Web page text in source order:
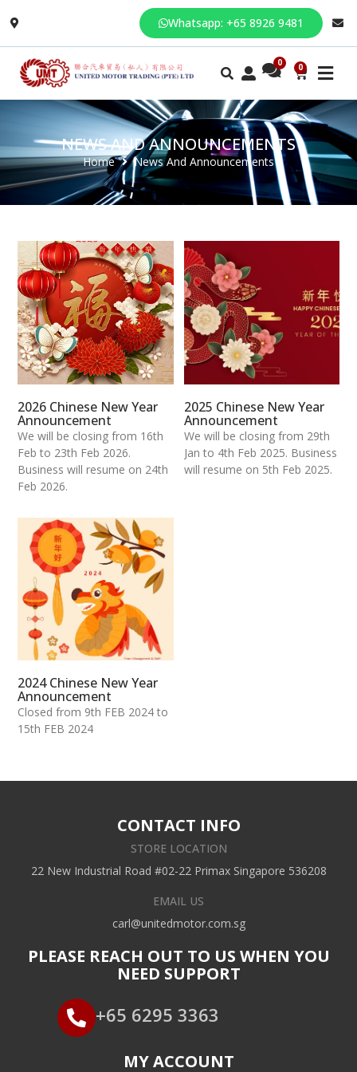
Whatsapp: +65 8926 9481
0
NEWS AND ANNOUNCEMENTS
Home News And Announcements
2026 Chinese New Year
Announcement
We will be closing from 16th
Feb to 23th Feb 2026.
Business will resume on 24th
Feb 2026.
2025 Chinese New Year
Announcement
We will be closing from 29th
Jan to 4th Feb 2025. Business
will resume on 5th Feb 2025.
2024 Chinese New Year
Announcement
Closed from 9th FEB 2024 to
15th FEB 2024
CONTACT INFO
STORE LOCATION
22 New Industrial Road #02-22 Primax Singapore 536208
EMAIL US
carl@unitedmotor.com.sg
PLEASE REACH OUT TO US WHEN YOU
NEED SUPPORT
+65 6295 3363
MY ACCOUNT